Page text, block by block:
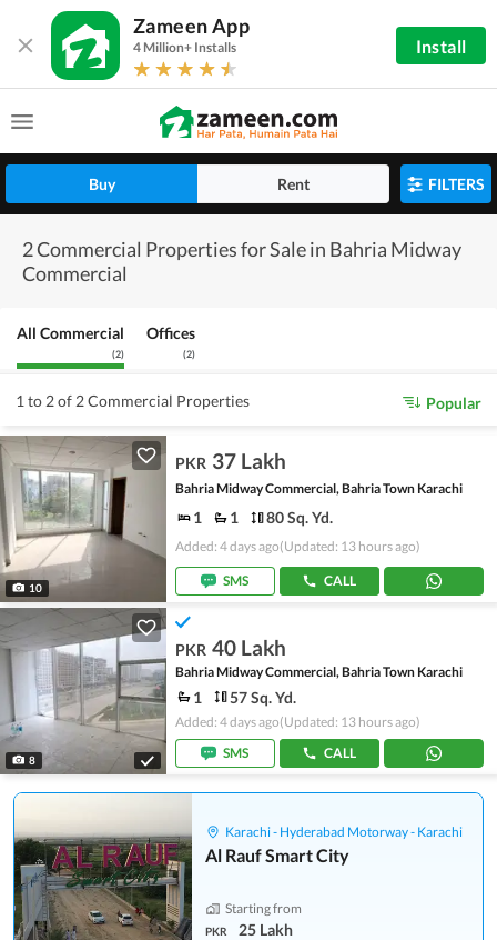
Zameen App
4 Million+ Installs Install
Buy Rent FILTERS
2 Commercial Properties for Sale in Bahria Midway
Commercial
All Commercial
(2)
Offices
(2)
1 to 2 of 2 Commercial Properties Popular
10
PKR 37 Lakh
Bahria Midway Commercial, Bahria Town Karachi
1 1 80 Sq. Yd.
Added: 4 days ago(Updated: 13 hours ago)
SMS CALL
8
PKR 40 Lakh
Bahria Midway Commercial, Bahria Town Karachi
1 57 Sq. Yd.
Added: 4 days ago(Updated: 13 hours ago)
SMS
CALL
Karachi - Hyderabad Motorway - Karachi
Al Rauf Smart City
Starting from
PKR 25 Lakh